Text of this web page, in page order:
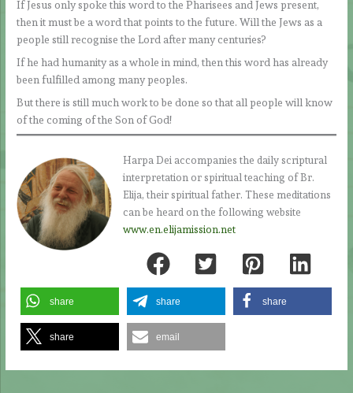
If Jesus only spoke this word to the Pharisees and Jews present,
then it must be a word that points to the future. Will the Jews as a
people still recognise the Lord after many centuries?
If he had humanity as a whole in mind, then this word has already
been fulfilled among many peoples.
But there is still much work to be done so that all people will know
of the coming of the Son of God!
Harpa Dei accompanies the daily scriptural
interpretation or spiritual teaching of Br.
Elija, their spiritual father. These meditations
can be heard on the following website
www.en.elijamission.net
share share share
share email